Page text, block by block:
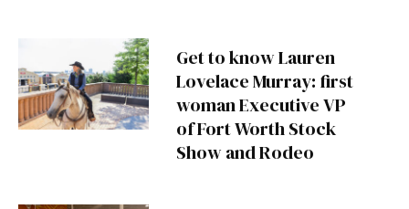
Get to know Lauren
Lovelace Murray: first
woman Executive VP
of Fort Worth Stock
Show and Rodeo